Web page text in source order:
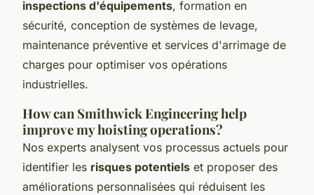
inspections d'équipements, formation en
sécurité, conception de systèmes de levage,
maintenance préventive et services d'arrimage de
charges pour optimiser vos opérations
industrielles.
How can Smithwick Engineering help
improve my hoisting operations?
Nos experts analysent vos processus actuels pour
identifier les risques potentiels et proposer des
améliorations personnalisées qui réduisent les